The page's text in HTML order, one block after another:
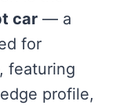
car — a
for
featuring
profile,